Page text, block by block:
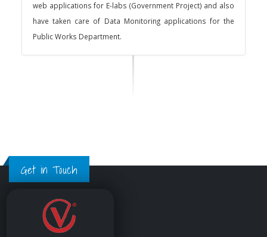
web applications for E-labs (Government Project) and also
have taken care of Data Monitoring applications for the
Public Works Department.
Get in Touch